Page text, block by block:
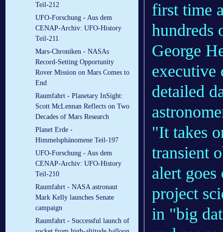
Teil-212
UFO-Forschung - Aus dem
CENAP-Archiv: UFO-History
Teil-211
Mars-Chroniken - NASAs
Record-Setting Opportunity
Rover Mission on Mars Comes to
End
Raumfahrt - Planetary InSight:
Scott McLennan Reflects on Two
Decades of Mars Research
Planet Erde -
Himmelsphänomene Teil-197
UFO-Forschung - Aus dem
CENAP-Archiv: UFO-History
Teil-210
Raumfahrt - NASA astronaut
Mark Kelly launches Senate
campaign
Raumfahrt - Successful launch of
first time
hundreds
George
detailed
"It takes
transient
alert
project
in "big